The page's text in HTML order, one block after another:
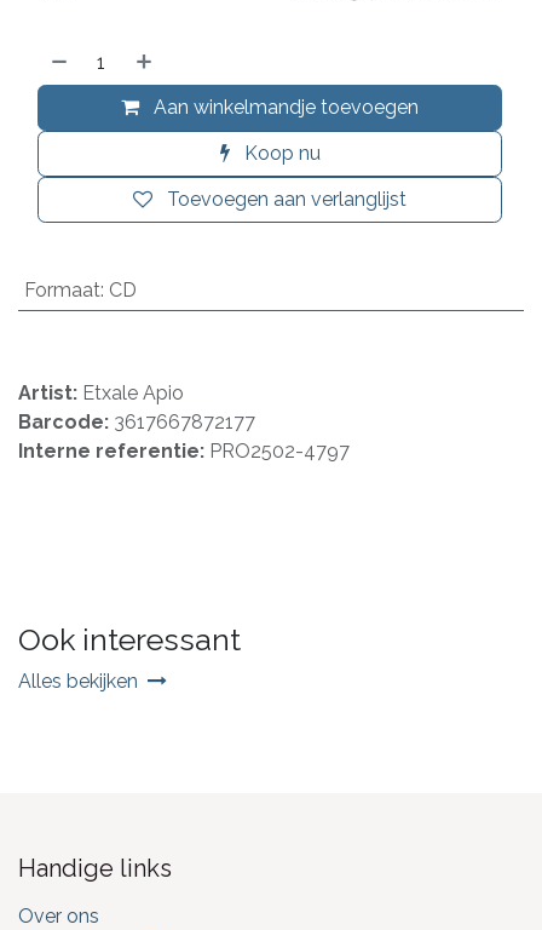
Aan winkelmandje toevoegen
Koop nu
Toevoegen aan verlanglijst
Formaat: CD
Artist: Etxale Apio
Barcode: 3617667872177
Interne referentie: PRO2502-4797
Ook interessant
Alles bekijken
Handige links
Over ons